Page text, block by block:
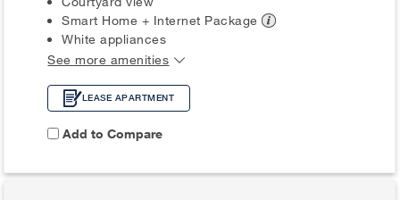
Smart Home + Internet Package
White appliances
See more amenities
LEASE APARTMENT
Add to Compare